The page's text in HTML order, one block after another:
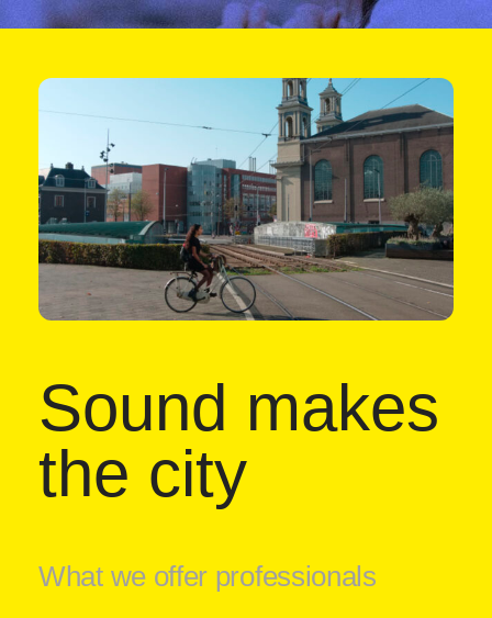
Sound makes
the city
What we offer professionals